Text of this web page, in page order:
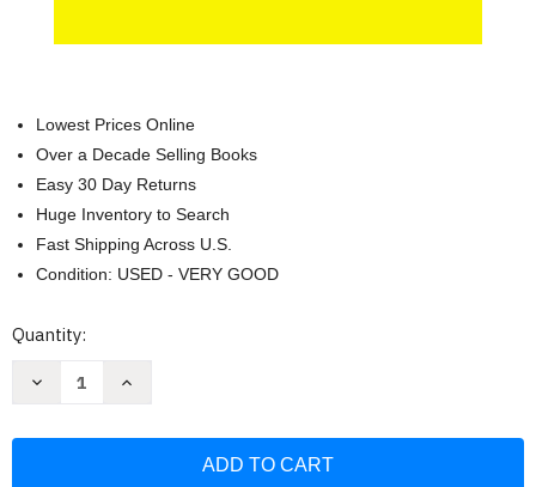
Lowest Prices Online
Over a Decade Selling Books
Easy 30 Day Returns
Huge Inventory to Search
Fast Shipping Across U.S.
Condition: USED - VERY GOOD
Current
Quantity:
Decrease
Increase